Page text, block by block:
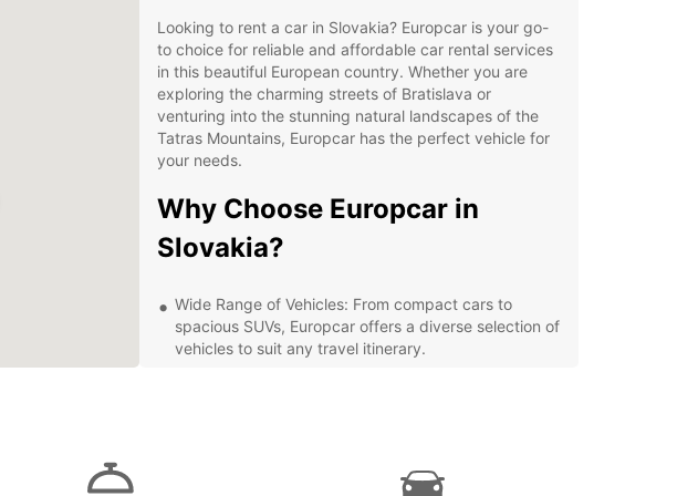
Looking to rent a car in Slovakia? Europcar is your go-
to choice for reliable and affordable car rental services
in this beautiful European country. Whether you are
exploring the charming streets of Bratislava or
venturing into the stunning natural landscapes of the
Tatras Mountains, Europcar has the perfect vehicle for
your needs.
Why Choose Europcar in
Slovakia?
Wide Range of Vehicles: From compact cars to
spacious SUVs, Europcar offers a diverse selection of
vehicles to suit any travel itinerary.
prices and special offers to ensure you get the best